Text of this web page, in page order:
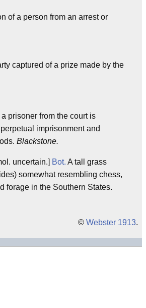
of a person from an arrest or
captured of a prize made by the
a prisoner from the court is
imprisonment and
Blackstone.
uncertain.] Bot. A tall grass
somewhat resembling chess,
forage in the Southern States.
© Webster 1913.